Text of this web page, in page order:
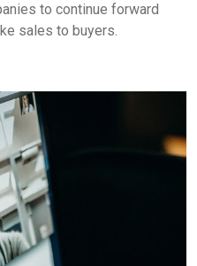
to continue forward
sales to buyers.